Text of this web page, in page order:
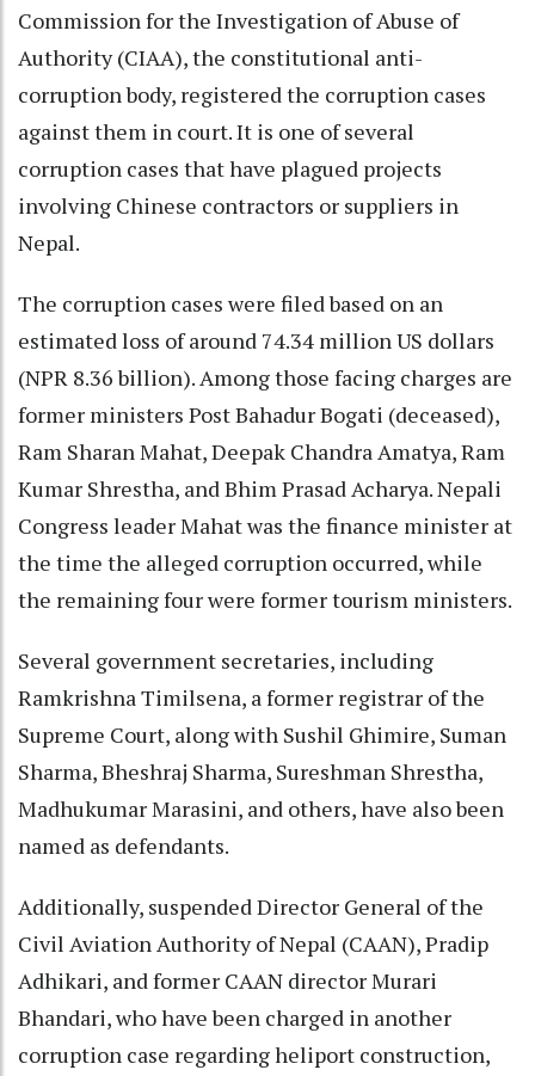
Commission for the Investigation of Abuse of
Authority (CIAA), the constitutional anti-
corruption body, registered the corruption cases
against them in court. It is one of several
corruption cases that have plagued projects
involving Chinese contractors or suppliers in
Nepal.
The corruption cases were filed based on an
estimated loss of around 74.34 million US dollars
(NPR 8.36 billion). Among those facing charges are
former ministers Post Bahadur Bogati (deceased),
Ram Sharan Mahat, Deepak Chandra Amatya, Ram
Kumar Shrestha, and Bhim Prasad Acharya. Nepali
Congress leader Mahat was the finance minister at
the time the alleged corruption occurred, while
the remaining four were former tourism ministers.
Several government secretaries, including
Ramkrishna Timilsena, a former registrar of the
Supreme Court, along with Sushil Ghimire, Suman
Sharma, Bheshraj Sharma, Sureshman Shrestha,
Madhukumar Marasini, and others, have also been
named as defendants.
Additionally, suspended Director General of the
Civil Aviation Authority of Nepal (CAAN), Pradip
Adhikari, and former CAAN director Murari
Bhandari, who have been charged in another
corruption case regarding heliport construction,